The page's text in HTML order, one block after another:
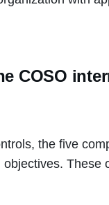
COSO
the five